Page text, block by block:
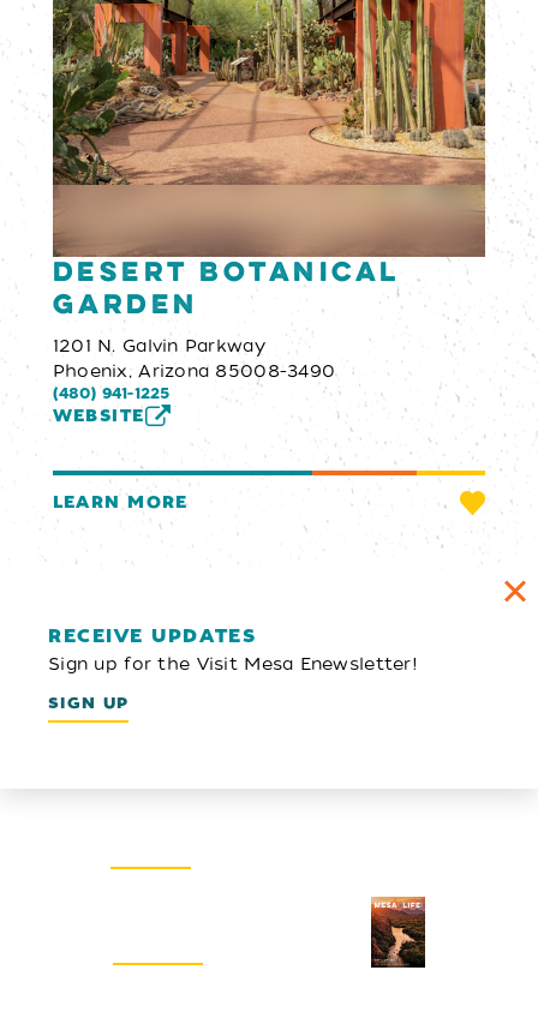
Desert Botanical
Garden
1201 N. Galvin Parkway
Phoenix, Arizona 85008-3490
(480) 941-1225
WEBSITE
LEARN MORE
RECEIVE UPDATES
Sign up for the Visit Mesa Enewsletter!
SIGN UP